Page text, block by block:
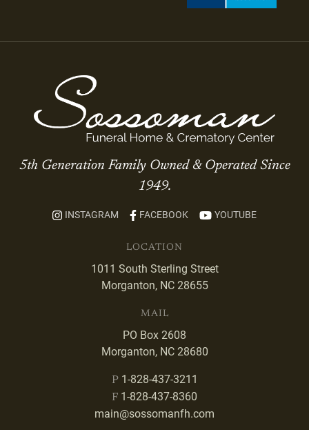
5th Generation Family Owned & Operated Since
1949.
INSTAGRAM FACEBOOK YOUTUBE
LOCATION
1011 South Sterling Street
Morganton, NC 28655
MAIL
PO Box 2608
Morganton, NC 28680
P 1-828-437-3211
F 1-828-437-8360
main@sossomanfh.com